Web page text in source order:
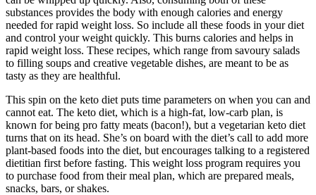
substances provides the body with enough calories and energy
needed for rapid weight loss. So include all these foods in your diet
and control your weight quickly. This burns calories and helps in
rapid weight loss. These recipes, which range from savoury salads
to filling soups and creative vegetable dishes, are meant to be as
tasty as they are healthful.
This spin on the keto diet puts time parameters on when you can and
cannot eat. The keto diet, which is a high-fat, low-carb plan, is
known for being pro fatty meats (bacon!), but a vegetarian keto diet
turns that on its head. She’s on board with the diet’s call to add more
plant-based foods into the diet, but encourages talking to a registered
dietitian first before fasting. This weight loss program requires you
to purchase food from their meal plan, which are prepared meals,
snacks, bars, or shakes.